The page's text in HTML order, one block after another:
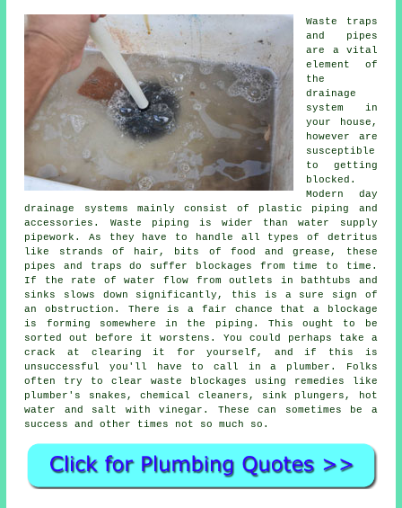
Waste traps
and pipes
are a vital
element of
the
drainage
system in
your house,
however are
susceptible
to getting
blocked.
Modern day
drainage systems mainly consist of plastic piping and
accessories. Waste piping is wider than water supply
pipework. As they have to handle all types of detritus
like strands of hair, bits of food and grease, these
pipes and traps do suffer blockages from time to time.
If the rate of water flow from outlets in bathtubs and
sinks slows down significantly, this is a sure sign of
an obstruction. There is a fair chance that a blockage
is forming somewhere in the piping. This ought to be
sorted out before it worstens. You could perhaps take a
crack at clearing it for yourself, and if this is
unsuccessful you'll have to call in a plumber. Folks
often try to clear waste blockages using remedies like
plumber's snakes, chemical cleaners, sink plungers, hot
water and salt with vinegar. These can sometimes be a
success and other times not so much so.